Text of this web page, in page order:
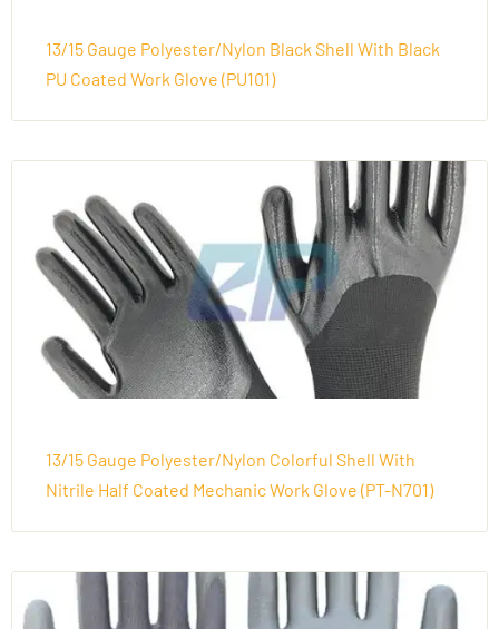
13/15 Gauge Polyester/Nylon Black Shell With Black
PU Coated Work Glove (PU101)
13/15 Gauge Polyester/Nylon Colorful Shell With
Nitrile Half Coated Mechanic Work Glove (PT-N701)